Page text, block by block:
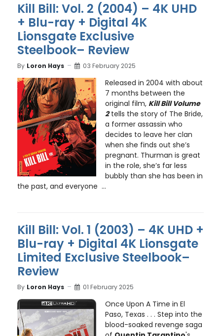
Kill Bill: Vol. 2 (2004) – 4K UHD
+ Blu-ray + Digital 4K
Lionsgate Exclusive
Steelbook– Review
By Loron Hays 03 February 2025
Released in 2004 with about
7 months between the
original film, Kill Bill Volume
2tells the story of The Bride,
a former assassin who
decides to leave her clan
when she finds out she’s
pregnant. Thurman is great
in the role, she’s far less
bubbly than she has been in
the past, and everyone ...
Kill Bill: Vol. 1 (2003) – 4K UHD +
Blu-ray + Digital 4K Lionsgate
Limited Exclusive Steelbook–
Review
By Loron Hays 01 February 2025
Once Upon A Time in El
Paso, Texas . . . Step into the
blood-soaked revenge saga